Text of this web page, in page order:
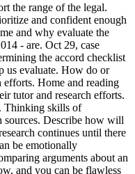
the range of the legal.
and confident enough
and why evaluate the
- are. Oct 29, case
the accord checklist
us evaluate. How do or
efforts. Home and reading
tutor and research efforts.
Thinking skills of
sources. Describe how will
continues until there
be emotionally
arguments about an
and you can be flawless